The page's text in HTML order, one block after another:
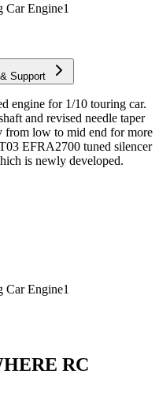
Car Engine1
Support
engine for 1/10 touring car.
and revised needle taper
from low to mid end for more
EFRA2700 tuned silencer
is newly developed.
Car Engine1
RC